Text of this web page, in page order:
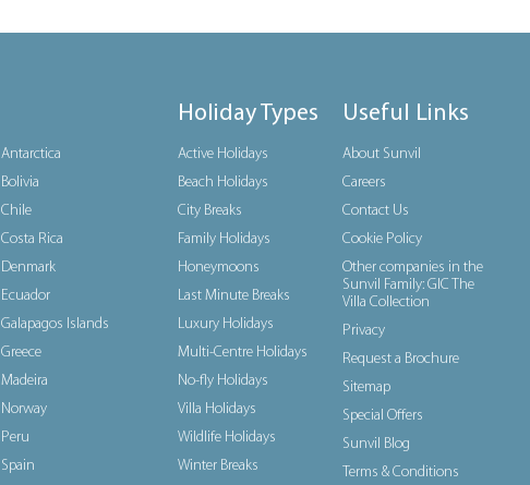
Antarctica
Bolivia
Chile
Costa Rica
Denmark
Ecuador
Galapagos Islands
Greece
Madeira
Norway
Peru
Spain
Holiday Types
Active Holidays
Beach Holidays
City Breaks
Family Holidays
Honeymoons
Last Minute Breaks
Luxury Holidays
Multi-Centre Holidays
No-fly Holidays
Villa Holidays
Wildlife Holidays
Winter Breaks
Useful Links
About Sunvil
Careers
Contact Us
Cookie Policy
Other companies in the
Sunvil Family: GIC The
Villa Collection
Privacy
Request a Brochure
Sitemap
Special Offers
Sunvil Blog
Terms & Conditions